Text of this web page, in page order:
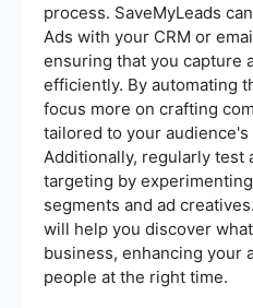
process. SaveMyLeads
Ads with your CRM or
ensuring that you capture
efficiently. By automating
focus more on crafting
tailored to your
Additionally, regularly test
targeting by
segments and ad
will help you discover
business, enhancing your
people at the right time.